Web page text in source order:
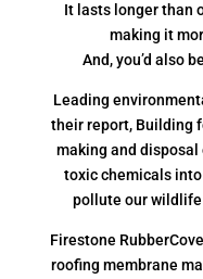
It lasts longer than
making it
And, you’d also
Leading
their report, Building
making and
toxic chemicals
pollute our
Firestone
roofing membrane